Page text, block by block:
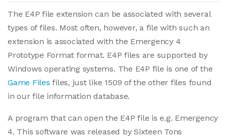
The E4P file extension can be associated with several
types of files. Most often, however, a file with such an
extension is associated with the Emergency 4
Prototype Format format. E4P files are supported by
Windows operating systems. The E4P file is one of the
Game Files files, just like 1509 of the other files found
in our file information database.
A program that can open the E4P file is e.g. Emergency
4. This software was released by Sixteen Tons